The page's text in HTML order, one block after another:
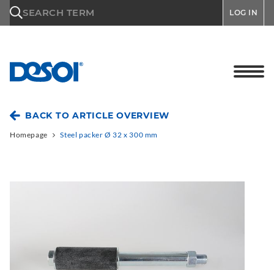
SEARCH TERM LOG IN
BACK TO ARTICLE OVERVIEW
Homepage Steel packer Ø 32 x 300 mm